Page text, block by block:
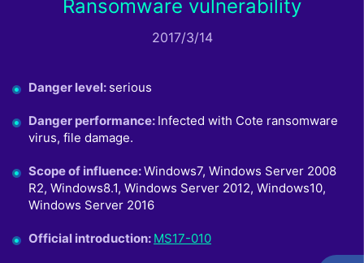
Ransomware vulnerability
2017/3/14
Danger level: serious
Danger performance: Infected with Cote ransomware
virus, file damage.
Scope of influence:Windows7, Windows Server 2008
R2, Windows8.1, Windows Server 2012, Windows10,
Windows Server 2016
Official introduction: MS17-010